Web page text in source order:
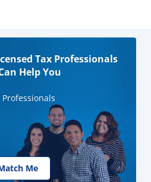
Tax Professionals
Help You
Me